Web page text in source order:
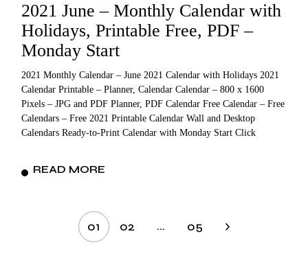
2021 June – Monthly Calendar with
Holidays, Printable Free, PDF –
Monday Start
2021 Monthly Calendar – June 2021 Calendar with Holidays 2021
Calendar Printable – Planner, Calendar Calendar – 800 x 1600
Pixels – JPG and PDF Planner, PDF Calendar Free Calendar – Free
Calendars – Free 2021 Printable Calendar Wall and Desktop
Calendars Ready-to-Print Calendar with Monday Start Click
READ MORE
pagination
01 02 … 05